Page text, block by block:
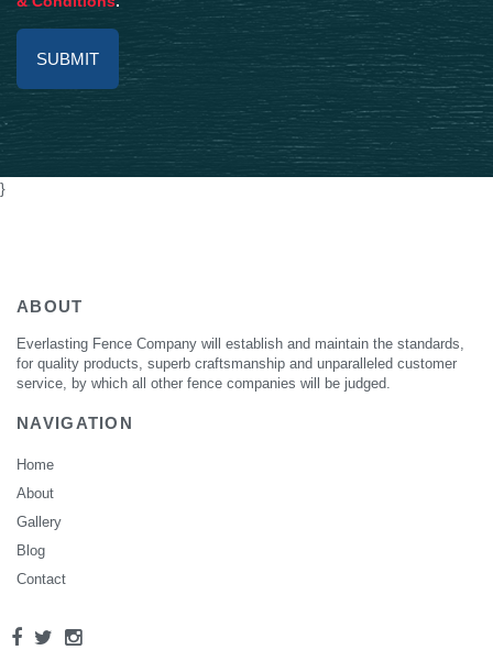
Alternative:
}
ABOUT
Everlasting Fence Company will establish and maintain the standards,
for quality products, superb craftsmanship and unparalleled customer
service, by which all other fence companies will be judged.
NAVIGATION
Home
About
Gallery
Blog
Contact